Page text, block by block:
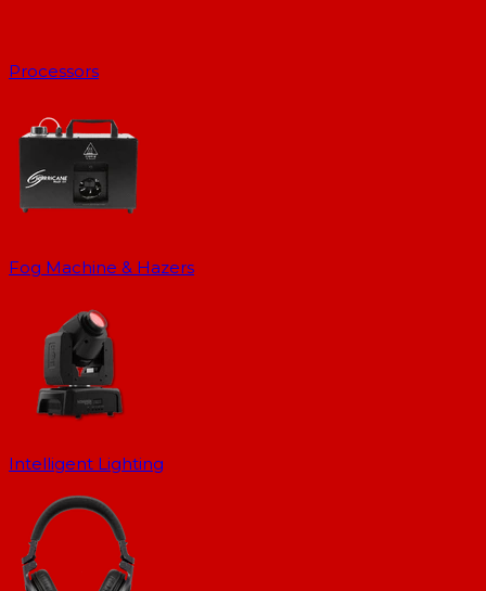
Processors
Fog Machine & Hazers
Intelligent Lighting